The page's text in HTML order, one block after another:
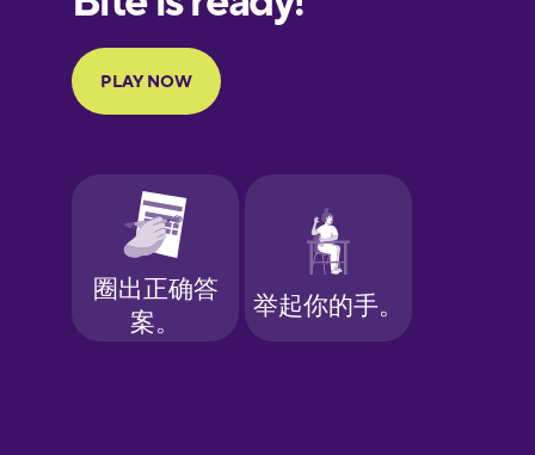
Finnish
French
Galician
German
Greek